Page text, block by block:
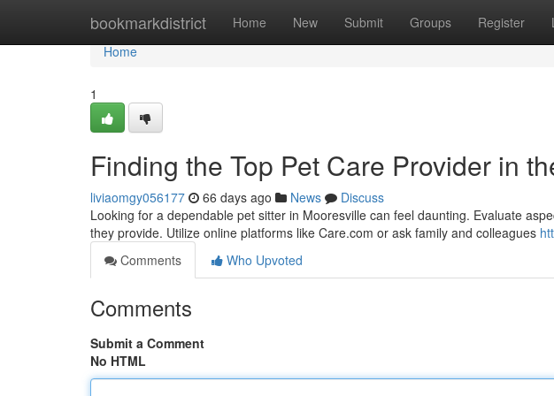
bookmarkdistrict Home New Submit Groups Register
Home
Home
1
Finding the Top Pet Care Provider in
liviaomgy056177 66 days ago News
Discuss
Looking for a dependable pet sitter in Mooresville can feel daunting. Evaluate
they provide. Utilize online platforms like Care.com or ask family and colleagues
Comments
Who Upvoted
Comments
Submit a Comment
No HTML